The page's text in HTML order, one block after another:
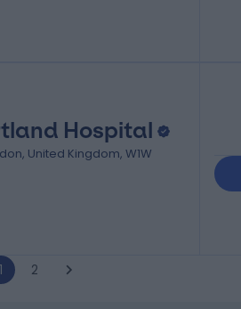
Hospital
United Kingdom, W1W
1 2